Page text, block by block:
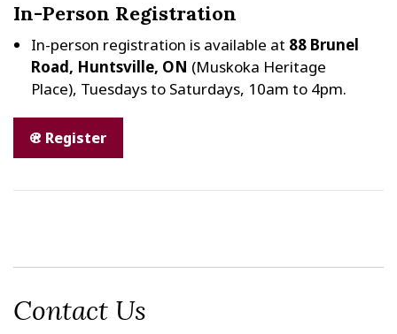
In-Person Registration
In-person registration is available at 88 Brunel
Road, Huntsville, ON (Muskoka Heritage
Place), Tuesdays to Saturdays, 10am to 4pm.
Register
Contact Us